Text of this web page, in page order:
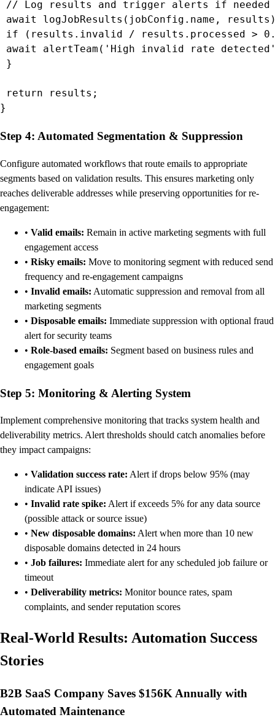
// Log results and trigger alerts if needed
await logJobResults(jobConfig.name,
if (results.invalid / results.processed >
await alertTeam('High invalid rate
}
return results;
}
Step 4: Automated Segmentation & Suppression
Configure automated workflows that route emails to appropriate
segments based on validation results. This ensures marketing only
reaches deliverable addresses while preserving opportunities for re-
engagement:
• Valid emails: Remain in active marketing segments with full
engagement access
• Risky emails: Move to monitoring segment with reduced send
frequency and re-engagement campaigns
• Invalid emails: Automatic suppression and removal from all
marketing segments
• Disposable emails: Immediate suppression with optional fraud
alert for security teams
• Role-based emails: Segment based on business rules and
engagement goals
Step 5: Monitoring & Alerting System
Implement comprehensive monitoring that tracks system health and
deliverability metrics. Alert thresholds should catch anomalies before
they impact campaigns:
• Validation success rate: Alert if drops below 95% (may
indicate API issues)
• Invalid rate spike: Alert if exceeds 5% for any data source
(possible attack or source issue)
• New disposable domains: Alert when more than 10 new
disposable domains detected in 24 hours
• Job failures: Immediate alert for any scheduled job failure or
timeout
• Deliverability metrics: Monitor bounce rates, spam
complaints, and sender reputation scores
Real-World Results: Automation Success
Stories
B2B SaaS Company Saves $156K Annually with
Automated Maintenance